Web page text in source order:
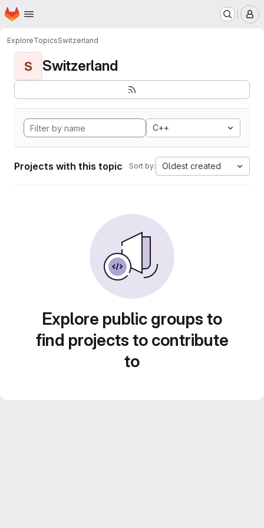
Skip to main content
Homepage
ExploreTopicsSwitzerland
S Switzerland
C++
Projects with this topic Sort by: Oldest created
Explore public groups to
find projects to contribute
to